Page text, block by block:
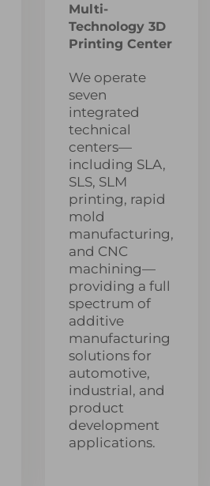
Multi-
Technology 3D
Printing Center
We operate
seven
integrated
technical
centers—
including SLA,
SLS, SLM
printing, rapid
mold
manufacturing,
and CNC
machining—
providing a full
spectrum of
additive
manufacturing
solutions for
automotive,
industrial, and
product
development
applications.